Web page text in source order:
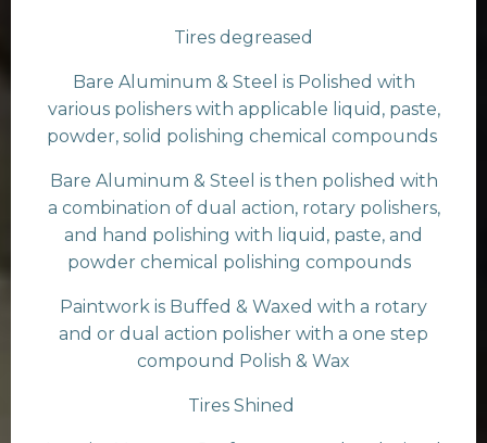
Tires degreased
Bare Aluminum & Steel is Polished with
various polishers with applicable liquid, paste,
powder, solid polishing chemical compounds
Bare Aluminum & Steel is then polished with
a combination of dual action, rotary polishers,
and hand polishing with liquid, paste, and
powder chemical polishing compounds
Paintwork is Buffed & Waxed with a rotary
and or dual action polisher with a one step
compound Polish & Wax
Tires Shined